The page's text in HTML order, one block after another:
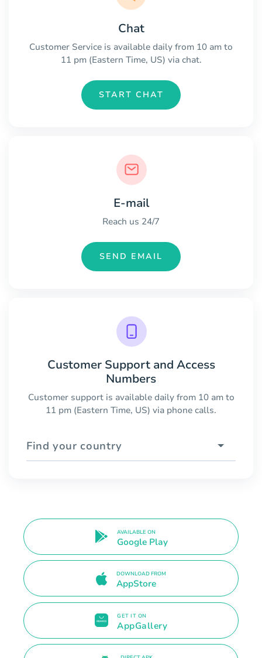
Chat
Customer Service is available daily from 10 am to
11 pm (Eastern Time, US) via chat.
START CHAT
E-mail
Reach us 24/7
SEND EMAIL
Customer Support and Access
Numbers
Customer support is available daily from 10 am to
11 pm (Eastern Time, US) via phone calls.
Find your country
AVAILABLE ON
Google Play
DOWNLOAD FROM
AppStore
GET IT ON
AppGallery